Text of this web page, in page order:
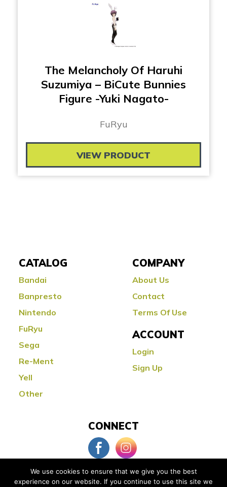
The Melancholy Of Haruhi
Suzumiya – BiCute Bunnies
Figure -Yuki Nagato-
FuRyu
VIEW PRODUCT
CATALOG
Bandai
Banpresto
Nintendo
FuRyu
Sega
Re-Ment
Yell
Other
COMPANY
About Us
Contact
Terms Of Use
ACCOUNT
Login
Sign Up
CONNECT
We use cookies to ensure that we give you the best
experience on our website. If you continue to use this site we